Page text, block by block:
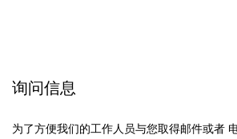
询问信息
为了方便我们的工作人员与您取得邮件或者